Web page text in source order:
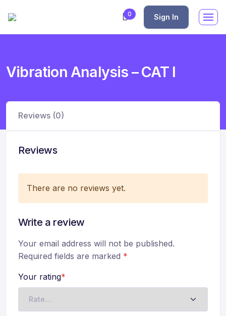
0 Sign In
Vibration Analysis – CAT I
Reviews (0)
Reviews
There are no reviews yet.
Write a review
Your email address will not be published.
Required fields are marked *
Your rating*